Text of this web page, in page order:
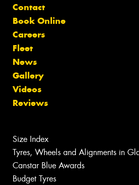
Contact
Book Online
Careers
Fleet
News
Gallery
Videos
Reviews
Size Index
Tyres, Wheels and Alignments in
Canstar Blue Awards
Budget Tyres